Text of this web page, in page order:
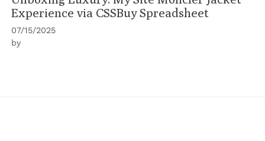
Experience via CSSBuy Spreadsheet
07/15/2025
by